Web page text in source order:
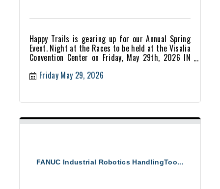
Happy Trails is gearing up for our Annual Spring
Event. Night at the Races to be held at the Visalia
Convention Center on Friday, May 29th, 2026 IN
Friday May 29, 2026
FANUC Industrial Robotics HandlingToo...